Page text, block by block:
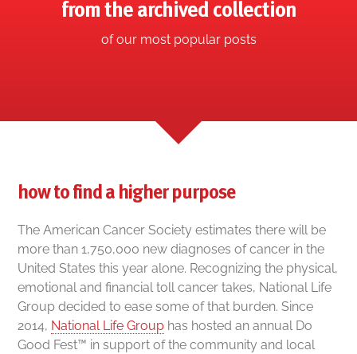
from the archived collection
of our most popular posts
how to find a higher purpose
The American Cancer Society estimates there will be
more than 1,750,000 new diagnoses of cancer in the
United States this year alone. Recognizing the physical,
emotional and financial toll cancer takes, National Life
Group decided to ease some of that burden. Since
2014, National Life Group has hosted an annual Do
Good Fest™ in support of the community and local